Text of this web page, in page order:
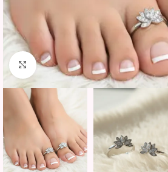
Click to enlarge